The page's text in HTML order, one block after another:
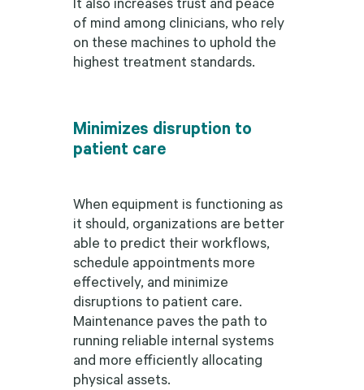
of mind among clinicians, who rely
on these machines to uphold the
highest treatment standards.
Minimizes disruption to
patient care
When equipment is functioning as
it should, organizations are better
able to predict their workflows,
schedule appointments more
effectively, and minimize
disruptions to patient care.
Maintenance paves the path to
running reliable internal systems
and more efficiently allocating
physical assets.